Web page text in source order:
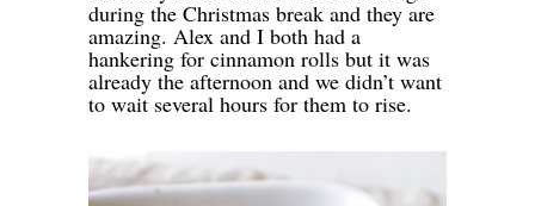
during the Christmas break and they are
amazing. Alex and I both had a
hankering for cinnamon rolls but it was
already the afternoon and we didn’t want
to wait several hours for them to rise.